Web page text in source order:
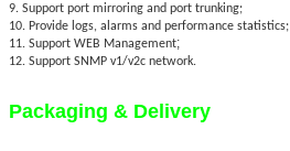
9. Support port mirroring and port trunking;
10. Provide logs, alarms and performance statistics;
11. Support WEB Management;
12. Support SNMP v1/v2c network.
Packaging & Delivery